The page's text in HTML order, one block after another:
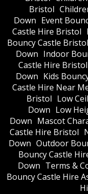
Bristol
Down Event
Castle Hire Bristol
Bouncy Castle Bristol
Down Indoor
Castle Hire Bristol
Down Kids
Castle Hire Near
Bristol Low
Down Low
Down Mascot
Castle Hire Bristol
Down Outdoor
Bouncy Castle
Down Terms &
Bouncy Castle Hire